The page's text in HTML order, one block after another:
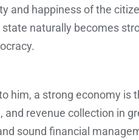
and happiness of the
naturally becomes
him, a strong economy is
revenue collection in
sound financial